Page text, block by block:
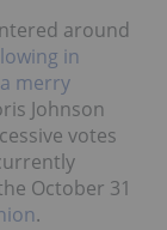
around
in
merry
Johnson
votes
October 31
.